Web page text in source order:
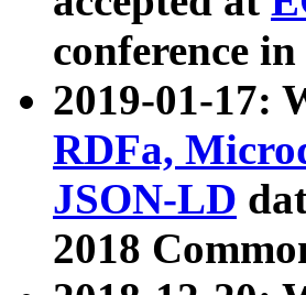
conference
2019-01-17:
RDFa,
JSON-LD
2018